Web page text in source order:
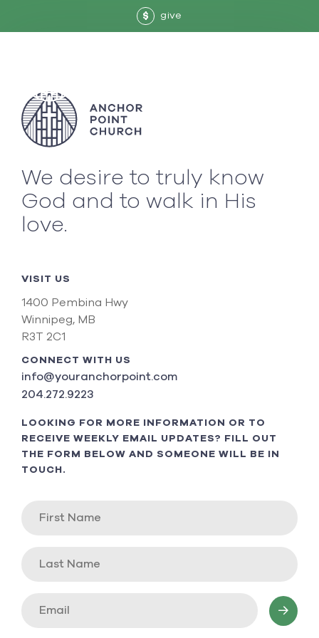
$ give
We desire to truly know
God and to walk in His
love.
VISIT US
1400 Pembina Hwy
Winnipeg, MB
R3T 2C1
CONNECT WITH US
info@youranchorpoint.com
204.272.9223
LOOKING FOR MORE INFORMATION OR TO
RECEIVE WEEKLY EMAIL UPDATES? FILL OUT
THE FORM BELOW AND SOMEONE WILL BE IN
TOUCH.